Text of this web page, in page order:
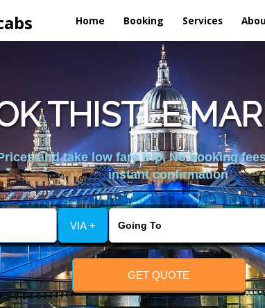
Home Booking Services
THISTLE
and take low fare trip, No booking
instant confirmation
VIA +
GET QUOTE